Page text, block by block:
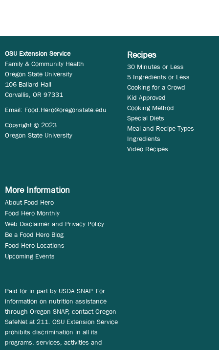
OSU Extension Service
Family & Community Health
Oregon State University
106 Ballard Hall
Corvallis, OR 97331
Email: Food.Hero@oregonstate.edu
Copyright © 2023
Oregon State University
Recipes
30 Minutes or Less
5 Ingredients or Less
Cooking for a Crowd
Kid Approved
Cooking Method
Special Diets
Meal and Recipe Types
Ingredients
Video Recipes
More Information
About Food Hero
Food Hero Monthly
Web Disclaimer and Privacy Policy
Be a Food Hero Blog
Food Hero Locations
Upcoming Events
Paid for in part by USDA SNAP. For
information on nutrition assistance
through Oregon SNAP, contact Oregon
SafeNet at 211. OSU Extension Service
prohibits discrimination in all its
programs, services, activities and